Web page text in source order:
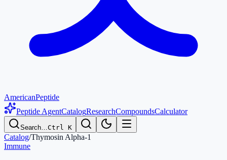
AmericanPeptide
Peptide AgentCatalogResearchCompoundsCalculator
Search…Ctrl K
Catalog/Thymosin Alpha-1
Immune